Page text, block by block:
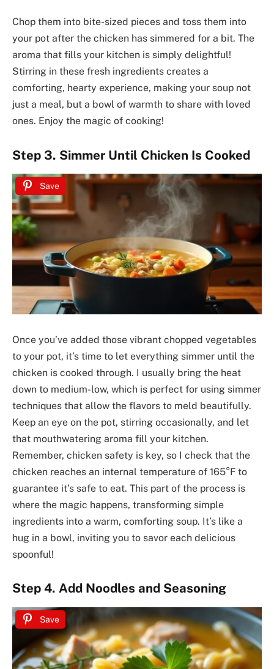
Chop them into bite-sized pieces and toss them into
your pot after the chicken has simmered for a bit. The
aroma that fills your kitchen is simply delightful!
Stirring in these fresh ingredients creates a
comforting, hearty experience, making your soup not
just a meal, but a bowl of warmth to share with loved
ones. Enjoy the magic of cooking!
Step 3. Simmer Until Chicken Is Cooked
Save
Once you’ve added those vibrant chopped vegetables
to your pot, it’s time to let everything simmer until the
chicken is cooked through. I usually bring the heat
down to medium-low, which is perfect for using simmer
techniques that allow the flavors to meld beautifully.
Keep an eye on the pot, stirring occasionally, and let
that mouthwatering aroma fill your kitchen.
Remember, chicken safety is key, so I check that the
chicken reaches an internal temperature of 165°F to
guarantee it’s safe to eat. This part of the process is
where the magic happens, transforming simple
ingredients into a warm, comforting soup. It’s like a
hug in a bowl, inviting you to savor each delicious
spoonful!
Step 4. Add Noodles and Seasoning
Save